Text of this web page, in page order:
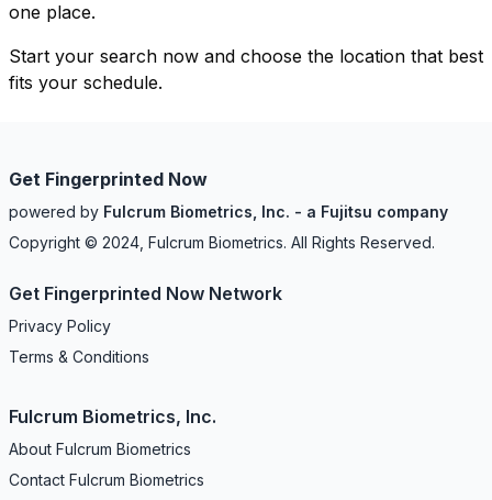
one place.
Start your search now and choose the location that best
fits your schedule.
Get Fingerprinted Now
powered by Fulcrum Biometrics, Inc. - a Fujitsu company
Copyright © 2024, Fulcrum Biometrics. All Rights Reserved.
Get Fingerprinted Now Network
Privacy Policy
Terms & Conditions
Fulcrum Biometrics, Inc.
About Fulcrum Biometrics
Contact Fulcrum Biometrics